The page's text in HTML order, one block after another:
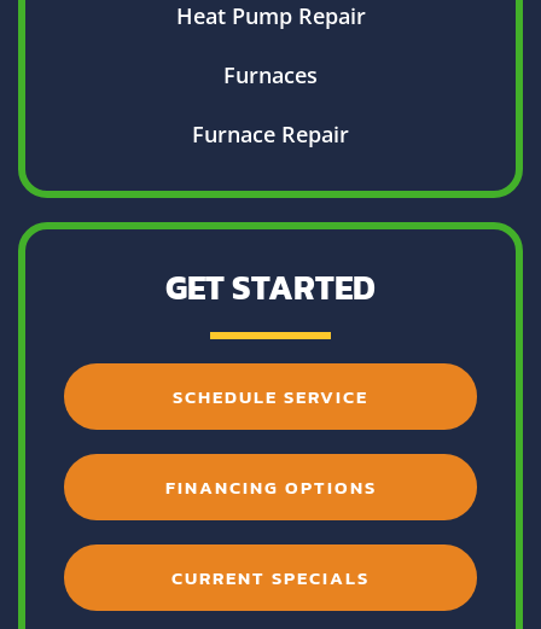
Heat Pump Repair
Furnaces
Furnace Repair
GET STARTED
SCHEDULE SERVICE
FINANCING OPTIONS
CURRENT SPECIALS